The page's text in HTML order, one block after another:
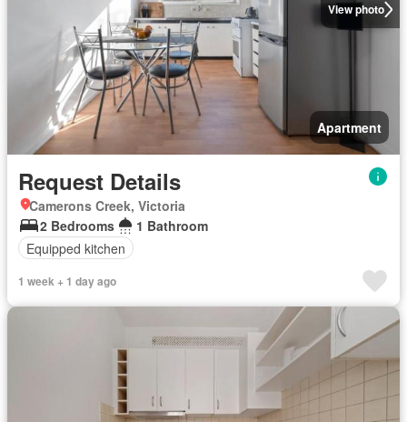
View photo
Apartment
Request Details
Camerons Creek, Victoria
2 Bedrooms
1 Bathroom
Equipped kitchen
1 week + 1 day ago